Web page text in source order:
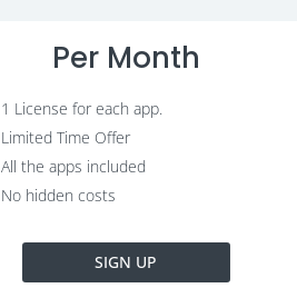
Per Month
1 License for each app.
Limited Time Offer
All the apps included
No hidden costs
SIGN UP